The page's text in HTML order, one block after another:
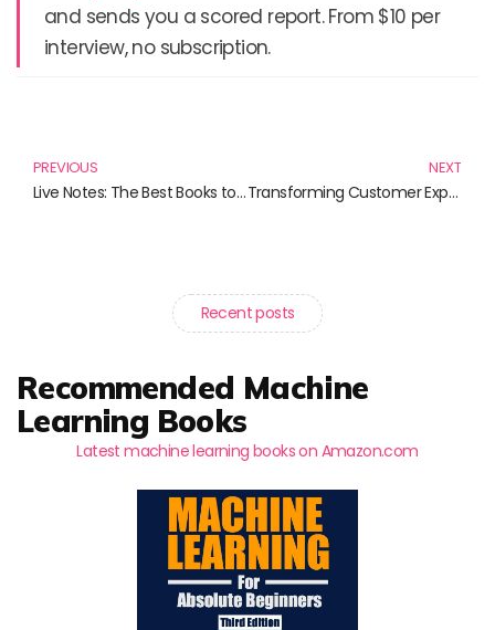
and sends you a scored report. From $10 per
interview, no subscription.
PREVIOUS
Live Notes: The Best Books to Enhance Your Spiritual Journey
NEXT
Transforming Customer Experience: The Rise of AI-Powered Service Solutions
Recent posts
Recommended Machine
Learning Books
Latest machine learning books on Amazon.com